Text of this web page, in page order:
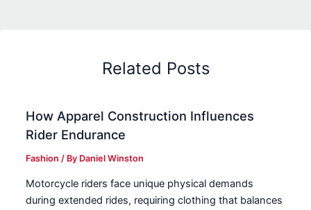
Related Posts
How Apparel Construction Influences
Rider Endurance
Fashion / By Daniel Winston
Motorcycle riders face unique physical demands
during extended rides, requiring clothing that balances